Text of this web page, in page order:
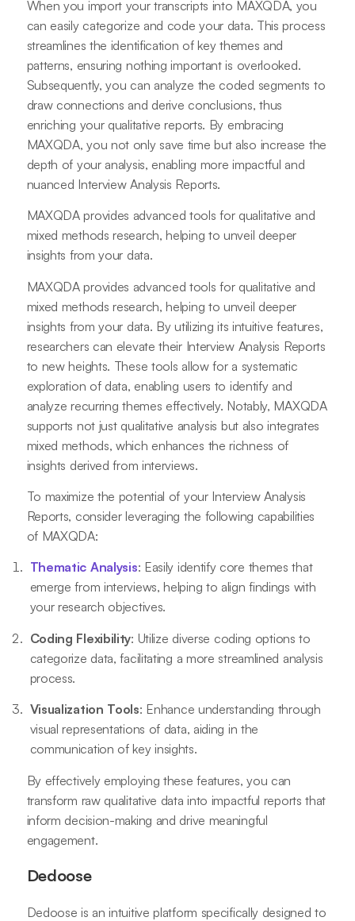
When you import your transcripts into MAXQDA, you
can easily categorize and code your data. This process
streamlines the identification of key themes and
patterns, ensuring nothing important is overlooked.
Subsequently, you can analyze the coded segments to
draw connections and derive conclusions, thus
enriching your qualitative reports. By embracing
MAXQDA, you not only save time but also increase the
depth of your analysis, enabling more impactful and
nuanced Interview Analysis Reports.
MAXQDA provides advanced tools for qualitative and
mixed methods research, helping to unveil deeper
insights from your data.
MAXQDA provides advanced tools for qualitative and
mixed methods research, helping to unveil deeper
insights from your data. By utilizing its intuitive features,
researchers can elevate their Interview Analysis Reports
to new heights. These tools allow for a systematic
exploration of data, enabling users to identify and
analyze recurring themes effectively. Notably, MAXQDA
supports not just qualitative analysis but also integrates
mixed methods, which enhances the richness of
insights derived from interviews.
To maximize the potential of your Interview Analysis
Reports, consider leveraging the following capabilities
of MAXQDA:
Thematic Analysis: Easily identify core themes that
emerge from interviews, helping to align findings with
your research objectives.
Coding Flexibility: Utilize diverse coding options to
categorize data, facilitating a more streamlined analysis
process.
Visualization Tools: Enhance understanding through
visual representations of data, aiding in the
communication of key insights.
By effectively employing these features, you can
transform raw qualitative data into impactful reports that
inform decision-making and drive meaningful
engagement.
Dedoose
Dedoose is an intuitive platform specifically designed to